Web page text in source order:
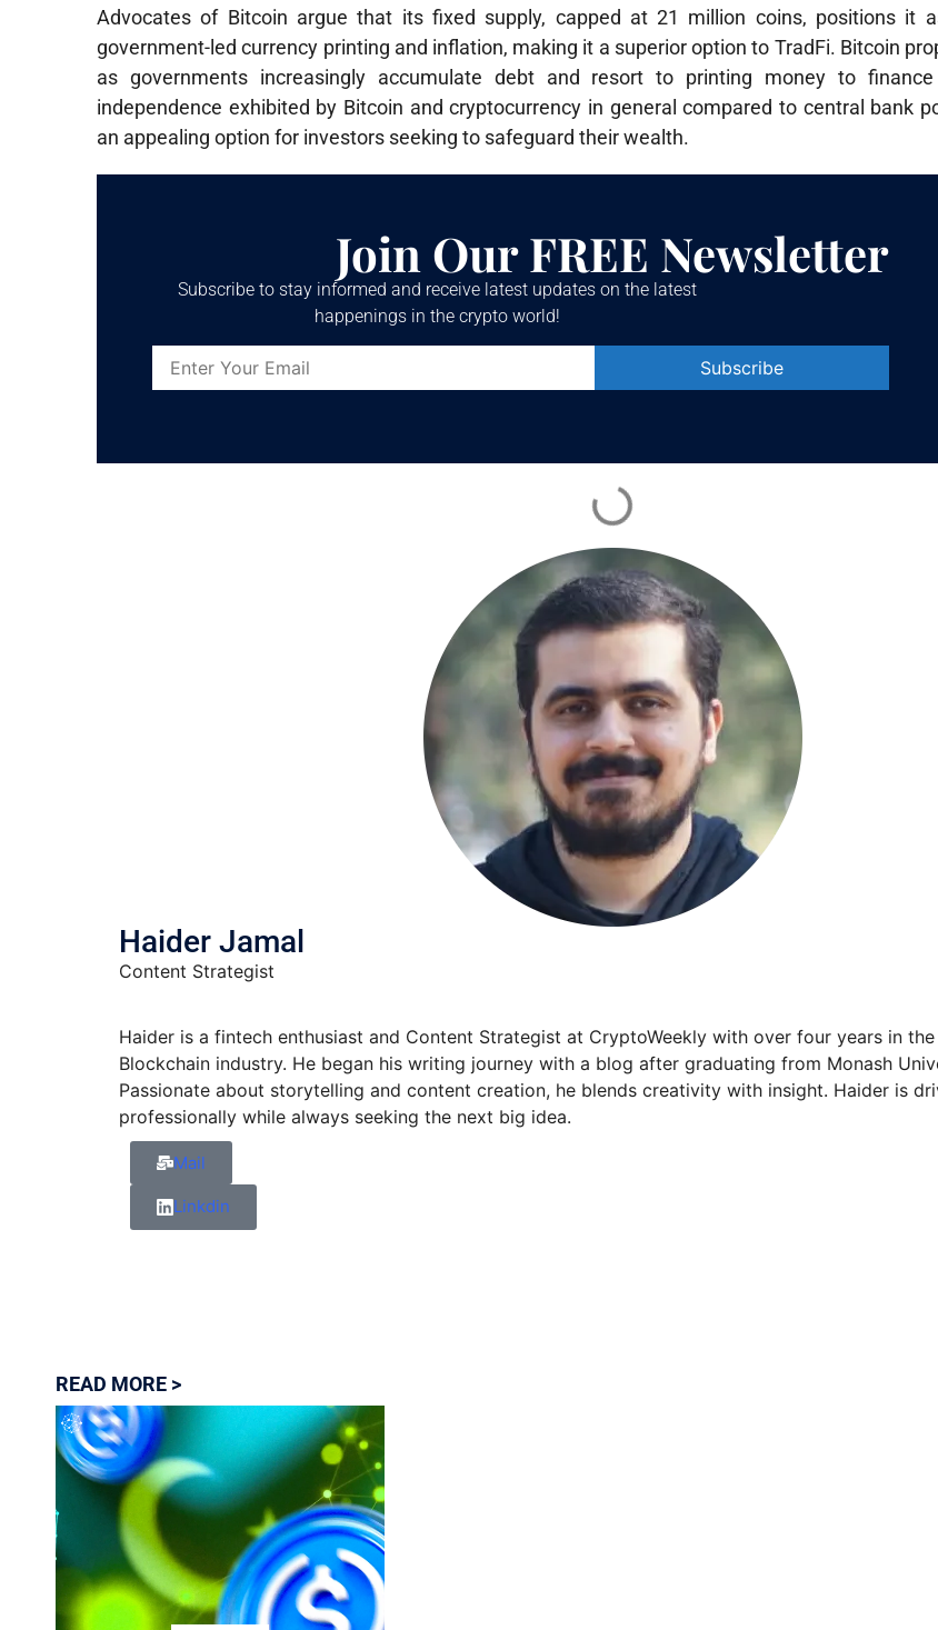
Advocates of Bitcoin argue that its fixed supply, capped at 21 million coins, positions it
government-led currency printing and inflation, making it a superior option to TradFi. Bitcoin
as governments increasingly accumulate debt and resort to printing money to finance
independence exhibited by Bitcoin and cryptocurrency in general compared to central bank
an appealing option for investors seeking to safeguard their wealth.
Join Our FREE Newsletter
Subscribe to stay informed and receive latest updates on the latest
happenings in the crypto world!
Haider Jamal
Content Strategist
Haider is a fintech enthusiast and Content Strategist at CryptoWeekly with over four years in
Blockchain industry. He began his writing journey with a blog after graduating from Monash
Passionate about storytelling and content creation, he blends creativity with insight. Haider is
professionally while always seeking the next big idea.
Mail
Linkdin
READ MORE >